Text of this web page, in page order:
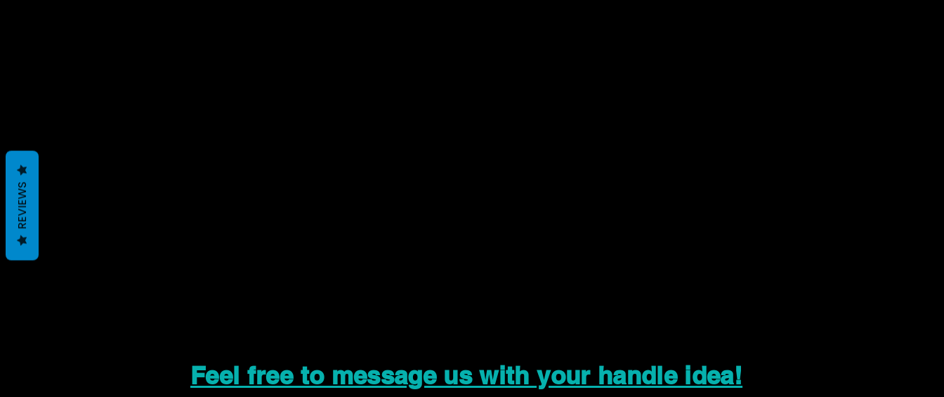
Feel free to message us with your handle idea!
REVIEWS